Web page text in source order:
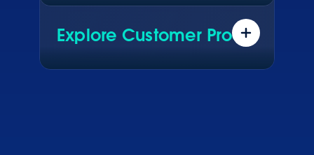
results for global brands. See how
they configured them in Agentforce.
Explore Customer Proof
industry are using Agentforce to